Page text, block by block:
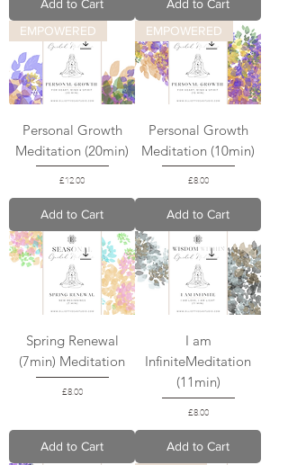
Add to Cart
Add to Cart
EMPOWERED
Personal Growth
Meditation (20min)
Price
£12.00
Add to Cart
EMPOWERED
Personal Growth
Meditation (10min)
Price
£8.00
Add to Cart
Spring Renewal
(7min) Meditation
Price
£8.00
Add to Cart
I am
InfiniteMeditation
(11min)
Price
£8.00
Add to Cart